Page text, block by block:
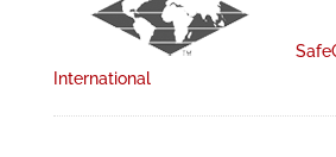
International